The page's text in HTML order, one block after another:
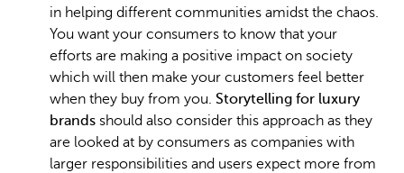
in helping different communities amidst the chaos.
You want your consumers to know that your
efforts are making a positive impact on society
which will then make your customers feel better
when they buy from you. Storytelling for luxury
brands should also consider this approach as they
are looked at by consumers as companies with
larger responsibilities and users expect more from